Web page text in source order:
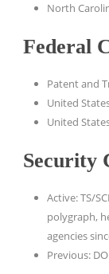
North
Federal
Patent and
United
United
Security
Active: TS/
polygraph,
agencies
Previous: